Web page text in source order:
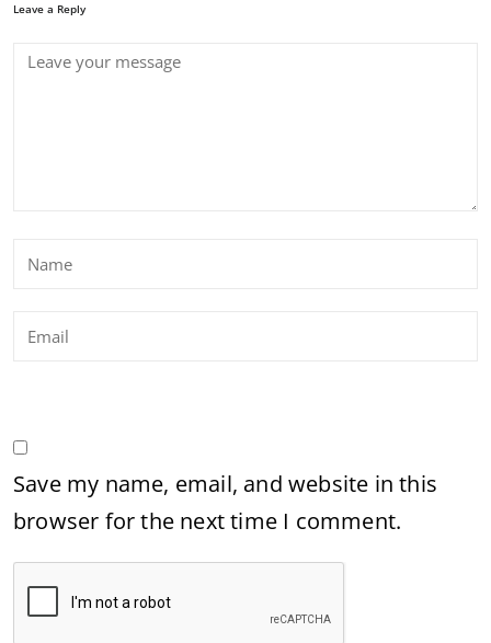
Leave a Reply
Save my name, email, and website in this
browser for the next time I comment.